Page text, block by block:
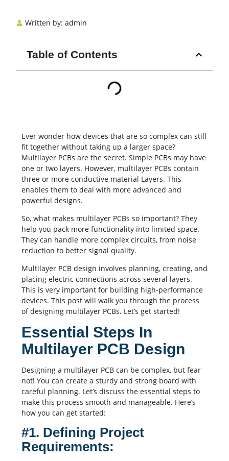
Written by: admin
Table of Contents
Ever wonder how devices that are so complex can still
fit together without taking up a larger space?
Multilayer PCBs are the secret. Simple PCBs may have
one or two layers. However, multilayer PCBs contain
three or more conductive material Layers. This
enables them to deal with more advanced and
powerful designs.
So, what makes multilayer PCBs so important? They
help you pack more functionality into limited space.
They can handle more complex circuits, from noise
reduction to better signal quality.
Multilayer PCB design involves planning, creating, and
placing electric connections across several layers.
This is very important for building high-performance
devices. This post will walk you through the process
of designing multilayer PCBs. Let’s get started!
Essential Steps In
Multilayer PCB Design
Designing a multilayer PCB can be complex, but fear
not! You can create a sturdy and strong board with
careful planning. Let’s discuss the essential steps to
make this process smooth and manageable. Here’s
how you can get started:
#1. Defining Project
Requirements: